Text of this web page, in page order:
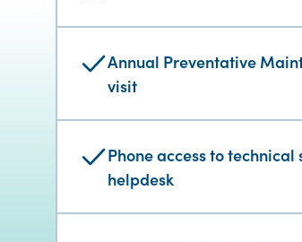
Annual Preventative
visit
Phone access to technical
helpdesk